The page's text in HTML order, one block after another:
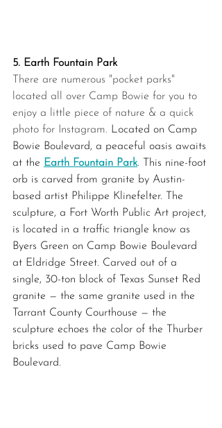
5. Earth Fountain Park
There are numerous "pocket parks"
located all over Camp Bowie for you to
enjoy a little piece of nature & a quick
photo for Instagram. Located on Camp
Bowie Boulevard, a peaceful oasis awaits
at the Earth Fountain Park. This nine-foot
orb is carved from granite by Austin-
based artist Philippe Klinefelter. The
sculpture, a Fort Worth Public Art project,
is located in a traffic triangle know as
Byers Green on Camp Bowie Boulevard
at Eldridge Street. Carved out of a
single, 30-ton block of Texas Sunset Red
granite — the same granite used in the
Tarrant County Courthouse — the
sculpture echoes the color of the Thurber
bricks used to pave Camp Bowie
Boulevard.